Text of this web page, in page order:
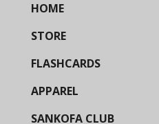
HOME
STORE
FLASHCARDS
APPAREL
SANKOFA CLUB